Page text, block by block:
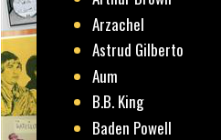
Arzachel
Astrud Gilberto
Aum
B.B. King
Baden Powell